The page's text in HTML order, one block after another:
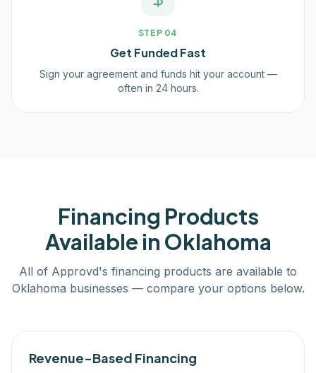
STEP 04
Get Funded Fast
Sign your agreement and funds hit your account —
often in 24 hours.
Financing Products
Available in Oklahoma
All of Approvd's financing products are available to
Oklahoma businesses — compare your options below.
Revenue-Based Financing